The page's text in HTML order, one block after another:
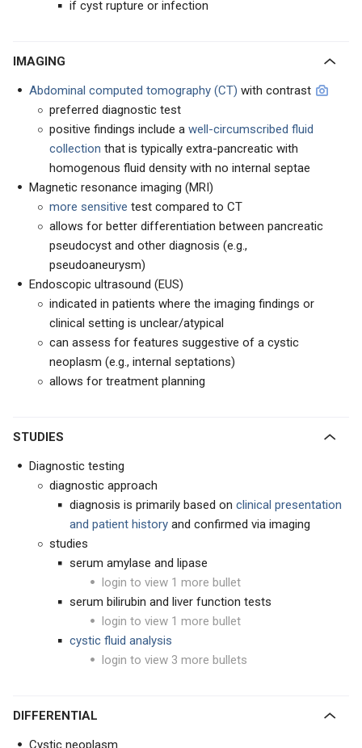
if cyst rupture or infection
IMAGING
Abdominal computed tomography (CT) with contrast
preferred diagnostic test
positive findings include a well-circumscribed fluid
collection that is typically extra-pancreatic with
homogenous fluid density with no internal septae
Magnetic resonance imaging (MRI)
more sensitive test compared to CT
allows for better differentiation between pancreatic
pseudocyst and other diagnosis (e.g.,
pseudoaneurysm)
Endoscopic ultrasound (EUS)
indicated in patients where the imaging findings or
clinical setting is unclear/atypical
can assess for features suggestive of a cystic
neoplasm (e.g., internal septations)
allows for treatment planning
STUDIES
Diagnostic testing
diagnostic approach
diagnosis is primarily based on clinical presentation
and patient history and confirmed via imaging
studies
serum amylase and lipase
login to view 1 more bullet
serum bilirubin and liver function tests
login to view 1 more bullet
cystic fluid analysis
login to view 3 more bullets
DIFFERENTIAL
Cystic neoplasm